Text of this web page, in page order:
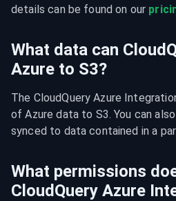
details can be found on our
What data can
Azure to S3?
The CloudQuery Azure
of Azure data to S3. You can
synced to data contained in a
What permissions
CloudQuery Azure